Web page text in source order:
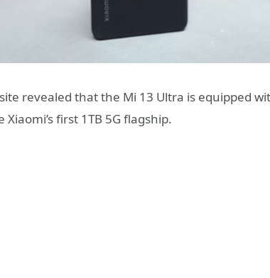
revealed that the Mi 13 Ultra is equipped
first 1TB 5G flagship.